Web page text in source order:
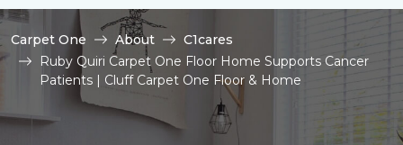
Carpet One About
C1cares
Ruby Quiri Carpet One Floor Home Supports Cancer
Patients | Cluff Carpet One Floor & Home